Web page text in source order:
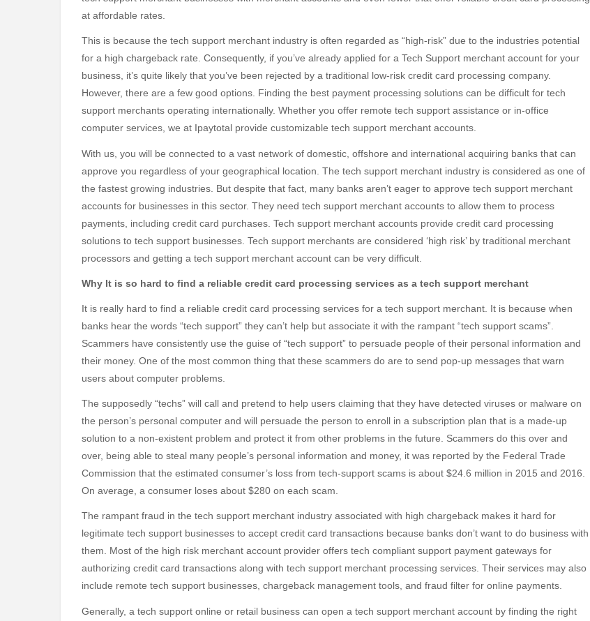
at affordable rates.
This is because the tech support merchant industry is often regarded as “high-risk” due to the industries potential
for a high chargeback rate. Consequently, if you’ve already applied for a Tech Support merchant account for your
business, it’s quite likely that you’ve been rejected by a traditional low-risk credit card processing company.
However, there are a few good options. Finding the best payment processing solutions can be difficult for tech
support merchants operating internationally. Whether you offer remote tech support assistance or in-office
computer services, we at Ipaytotal provide customizable tech support merchant accounts.
With us, you will be connected to a vast network of domestic, offshore and international acquiring banks that can
approve you regardless of your geographical location. The tech support merchant industry is considered as one of
the fastest growing industries. But despite that fact, many banks aren’t eager to approve tech support merchant
accounts for businesses in this sector. They need tech support merchant accounts to allow them to process
payments, including credit card purchases. Tech support merchant accounts provide credit card processing
solutions to tech support businesses. Tech support merchants are considered ‘high risk’ by traditional merchant
processors and getting a tech support merchant account can be very difficult.
Why It is so hard to find a reliable credit card processing services as a tech support merchant
It is really hard to find a reliable credit card processing services for a tech support merchant. It is because when
banks hear the words “tech support” they can’t help but associate it with the rampant “tech support scams”.
Scammers have consistently use the guise of “tech support” to persuade people of their personal information and
their money. One of the most common thing that these scammers do are to send pop-up messages that warn
users about computer problems.
The supposedly “techs” will call and pretend to help users claiming that they have detected viruses or malware on
the person’s personal computer and will persuade the person to enroll in a subscription plan that is a made-up
solution to a non-existent problem and protect it from other problems in the future. Scammers do this over and
over, being able to steal many people’s personal information and money, it was reported by the Federal Trade
Commission that the estimated consumer’s loss from tech-support scams is about $24.6 million in 2015 and 2016.
On average, a consumer loses about $280 on each scam.
The rampant fraud in the tech support merchant industry associated with high chargeback makes it hard for
legitimate tech support businesses to accept credit card transactions because banks don’t want to do business with
them. Most of the high risk merchant account provider offers tech compliant support payment gateways for
authorizing credit card transactions along with tech support merchant processing services. Their services may also
include remote tech support businesses, chargeback management tools, and fraud filter for online payments.
Generally, a tech support online or retail business can open a tech support merchant account by finding the right